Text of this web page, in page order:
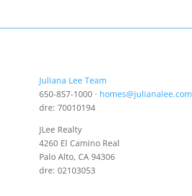
Juliana Lee Team
650-857-1000 · homes@julianalee.com
dre: 70010194
JLee Realty
4260 El Camino Real
Palo Alto, CA 94306
dre: 02103053